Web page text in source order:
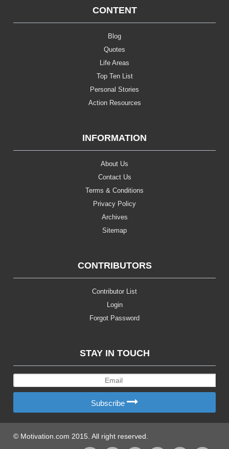
CONTENT
Blog
Quotes
Life Areas
Top Ten List
Personal Stories
Action Resources
INFORMATION
About Us
Contact Us
Terms & Conditions
Privacy Policy
Archives
Sitemap
CONTRIBUTORS
Contributor List
Login
Forgot Password
STAY IN TOUCH
Subscribe
© Motivation.com 2015. All right reserved.